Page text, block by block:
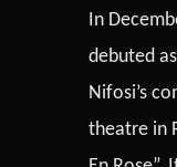
In
debuted
Nifosi’s
theatre in